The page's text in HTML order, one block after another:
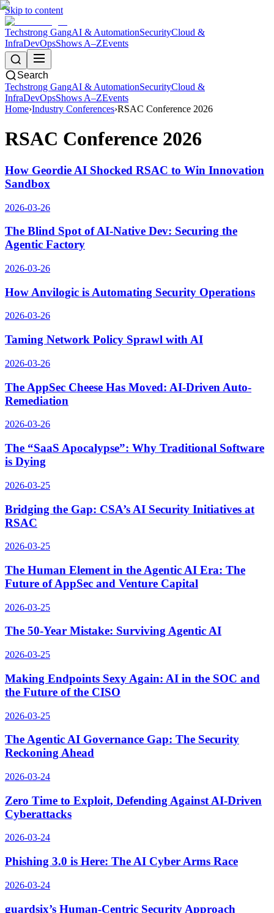
Skip to content
Techstrong GangAI & AutomationSecurityCloud &
InfraDevOpsShows A–ZEvents
Search
Techstrong GangAI & AutomationSecurityCloud &
InfraDevOpsShows A–ZEvents
Home›Industry Conferences›RSAC Conference 2026
RSAC Conference 2026
How Geordie AI Shocked RSAC to Win Innovation
Sandbox
2026-03-26
The Blind Spot of AI-Native Dev: Securing the
Agentic Factory
2026-03-26
How Anvilogic is Automating Security Operations
2026-03-26
Taming Network Policy Sprawl with AI
2026-03-26
The AppSec Cheese Has Moved: AI-Driven Auto-
Remediation
2026-03-26
The “SaaS Apocalypse”: Why Traditional Software
is Dying
2026-03-25
Bridging the Gap: CSA’s AI Security Initiatives at
RSAC
2026-03-25
The Human Element in the Agentic AI Era: The
Future of AppSec and Venture Capital
2026-03-25
The 50-Year Mistake: Surviving Agentic AI
2026-03-25
Making Endpoints Sexy Again: AI in the SOC and
the Future of the CISO
2026-03-25
The Agentic AI Governance Gap: The Security
Reckoning Ahead
2026-03-24
Zero Time to Exploit, Defending Against AI-Driven
Cyberattacks
2026-03-24
Phishing 3.0 is Here: The AI Cyber Arms Race
2026-03-24
guardsix’s Human-Centric Security Approach